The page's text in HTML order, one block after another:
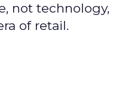
not technology,
of retail.